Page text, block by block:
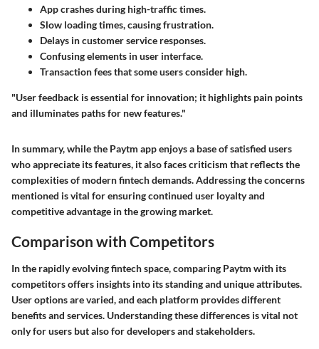
App crashes during high-traffic times.
Slow loading times, causing frustration.
Delays in customer service responses.
Confusing elements in user interface.
Transaction fees that some users consider high.
"User feedback is essential for innovation; it highlights pain points
and illuminates paths for new features."
In summary, while the Paytm app enjoys a base of satisfied users
who appreciate its features, it also faces criticism that reflects the
complexities of modern fintech demands. Addressing the concerns
mentioned is vital for ensuring continued user loyalty and
competitive advantage in the growing market.
Comparison with Competitors
In the rapidly evolving fintech space, comparing Paytm with its
competitors offers insights into its standing and unique attributes.
User options are varied, and each platform provides different
benefits and services. Understanding these differences is vital not
only for users but also for developers and stakeholders.